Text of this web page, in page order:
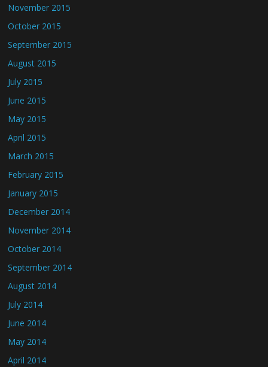
November 2015
October 2015
September 2015
August 2015
July 2015
June 2015
May 2015
April 2015
March 2015
February 2015
January 2015
December 2014
November 2014
October 2014
September 2014
August 2014
July 2014
June 2014
May 2014
April 2014